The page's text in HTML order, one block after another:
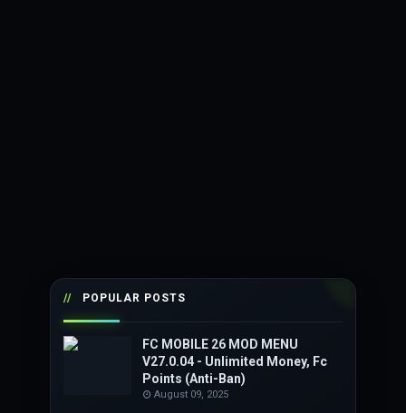
POPULAR POSTS
FC MOBILE 26 MOD MENU
V27.0.04 - Unlimited Money, Fc
Points (Anti-Ban)
August 09, 2025